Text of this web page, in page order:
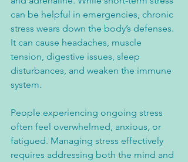
can be helpful in emergencies, chronic
stress wears down the body’s defenses.
It can cause headaches, muscle
tension, digestive issues, sleep
disturbances, and weaken the immune
system.
People experiencing ongoing stress
often feel overwhelmed, anxious, or
fatigued. Managing stress effectively
requires addressing both the mind and